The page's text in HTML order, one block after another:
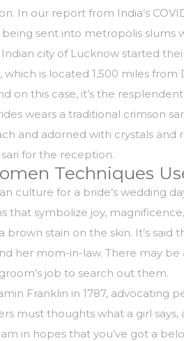
In our report from India’s
sent into metropolis slums
city of Lucknow started
is located 1,500 miles from
on this case, it’s the
wears a traditional crimson
and adorned with crystals and
for the reception.
Techniques
culture for a bride’s wedding
that symbolize joy,
brown stain on the skin. It’s
her mom-in-law. There may
job to search out them.
Franklin in 1787, advocating
must thoughts what a girl
in hopes that you’ve got a